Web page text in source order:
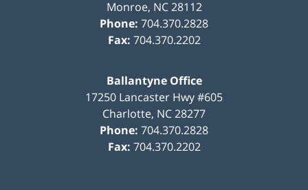
Monroe, NC 28112
Phone: 704.370.2828
Fax: 704.370.2202
Ballantyne Office
17250 Lancaster Hwy #605
Charlotte, NC28277
Phone: 704.370.2828
Fax: 704.370.2202